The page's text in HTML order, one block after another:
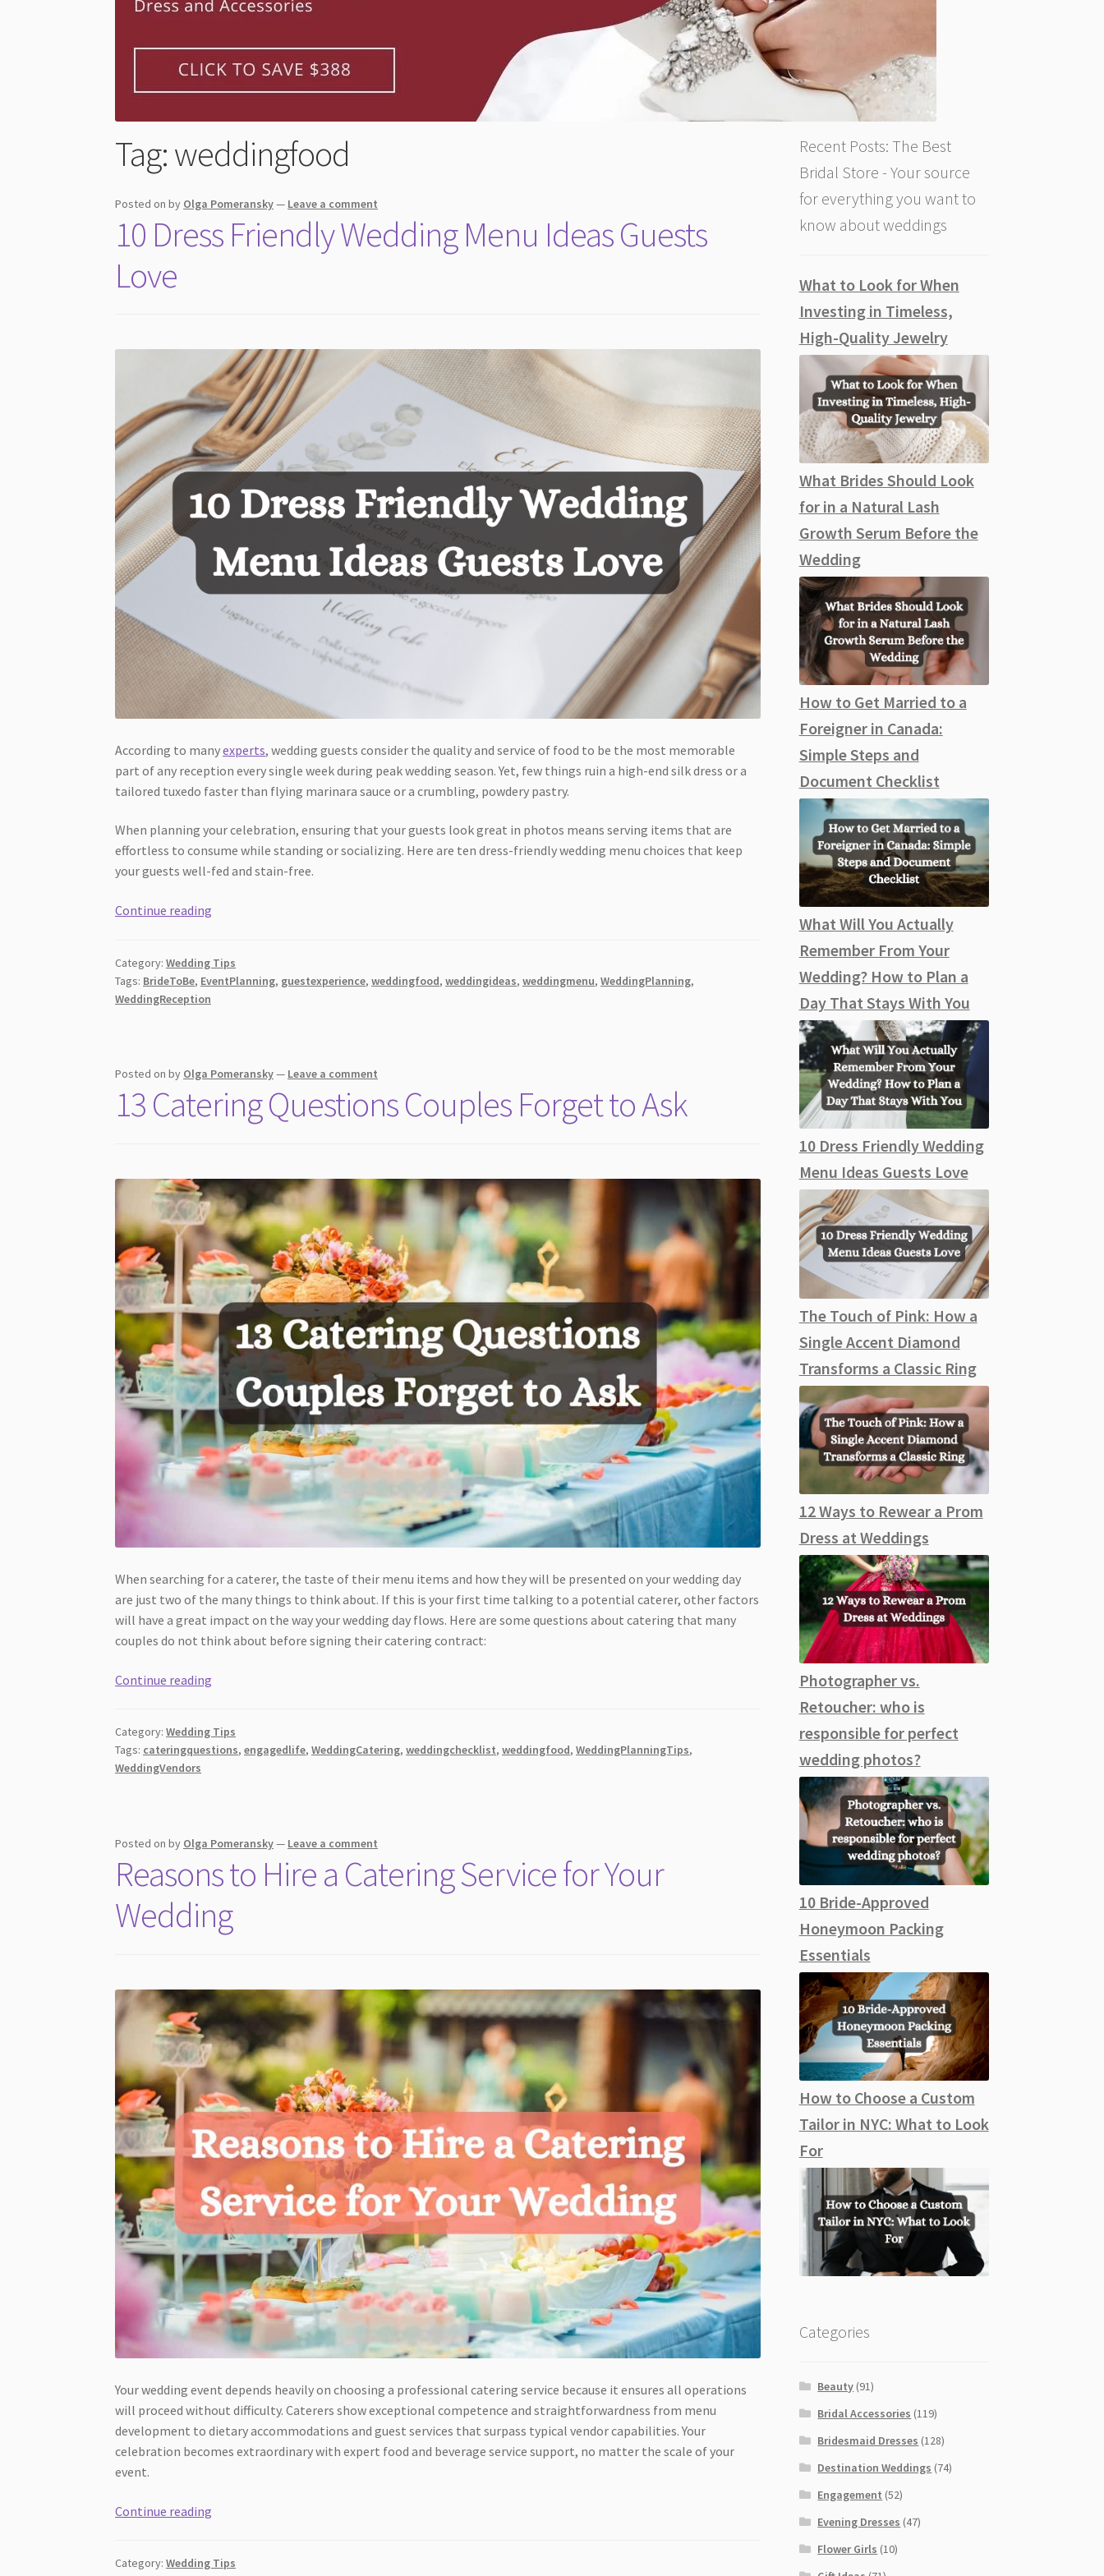
Tag:weddingfood
Posted onby Olga Pomeransky— Leave a comment
10 Dress Friendly Wedding Menu Ideas Guests
Love
According to manyexperts, wedding guests consider the quality and service of food to be the most memorable
part of any reception every single week during peak wedding season. Yet, few things ruin a high-end silk dress or a
tailored tuxedo faster than flying marinara sauce or a crumbling, powdery pastry.
When planning your celebration, ensuring that your guests look great in photos means serving items that are
effortless to consume while standing or socializing. Here are ten dress-friendly wedding menu choices that keep
your guests well-fed and stain-free.
Continue reading
Wedding
Menu
Category:Wedding Tips
Tags: BrideToBe, EventPlanning, guestexperience,weddingfood,weddingideas,weddingmenu,WeddingPlanning,
WeddingReception
Posted onby Olga Pomeransky— Leave a comment
13 Catering Questions Couples Forget to Ask
When searching for a caterer, the taste of their menu items and how they will be presented on your wedding day
are just two of the many things to think about. If this is your first time talking to a potential caterer, other factors
will have a great impact on the way your wedding day flows. Here are some questions about catering that many
couples do not think about before signing their catering contract:
Continue reading
Couples
Forget
Category:Wedding Tips
Tags: cateringquestions,engagedlife,WeddingCatering,weddingchecklist,weddingfood,WeddingPlanningTips,
WeddingVendors
Posted onby Olga Pomeransky— Leave a comment
Reasons to Hire a Catering Service for Your
Wedding
Your wedding event depends heavily on choosing a professional catering service because it ensures all operations
will proceed without difficulty. Caterers show exceptional competence and straightforwardness from menu
development to dietary accommodations and guest services that surpass typical vendor capabilities. Your
celebration becomes extraordinary with expert food and beverage service support, no matter the scale of your
event.
Continue reading
a
Category:Wedding Tips
Recent Posts: The Best
Bridal Store - Your source
for everything you want to
know about weddings
What to Look for When
Investing in Timeless,
High-Quality Jewelry
What Brides Should Look
for in a Natural Lash
Growth Serum Before the
Wedding
How to Get Married to a
Foreigner in Canada:
Simple Steps and
Document Checklist
What Will You Actually
Remember From Your
Wedding? How to Plan a
Day That Stays With You
10 Dress Friendly Wedding
Menu Ideas Guests Love
The Touch of Pink: How a
Single Accent Diamond
Transforms a Classic Ring
12 Ways to Rewear a Prom
Dress at Weddings
Photographer vs.
Retoucher: who is
responsible for perfect
wedding photos?
10 Bride-Approved
Honeymoon Packing
Essentials
How to Choose a Custom
Tailor in NYC: What to Look
For
Categories
Beauty (91)
Bridal Accessories (119)
Bridesmaid Dresses (128)
Destination Weddings (74)
Engagement (52)
Evening Dresses (47)
Flower Girls (10)